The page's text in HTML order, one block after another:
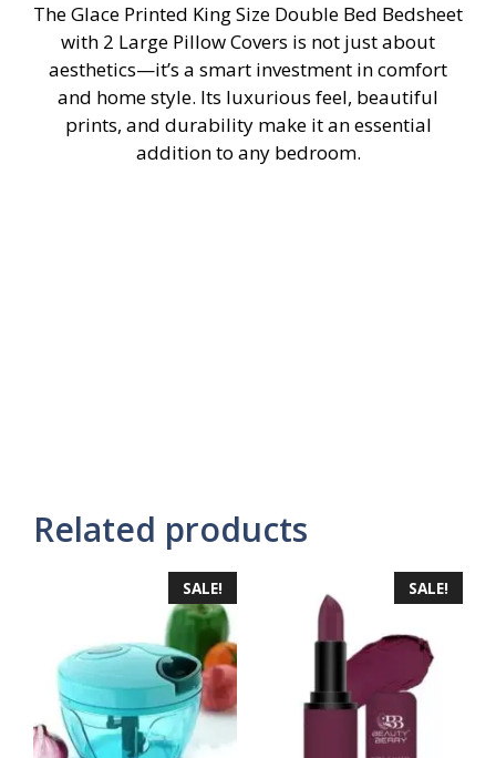
The Glace Printed King Size Double Bed Bedsheet
with 2 Large Pillow Covers is not just about
aesthetics—it’s a smart investment in comfort
and home style. Its luxurious feel, beautiful
prints, and durability make it an essential
addition to any bedroom.
Related products
SALE! SALE!